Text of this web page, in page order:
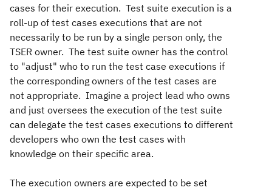
cases for their execution. Test suite execution is a
roll-up of test cases executions that are not
necessarily to be run by a single person only, the
TSER owner. The test suite owner has the control
to "adjust" who to run the test case executions if
the corresponding owners of the test cases are
not appropriate. Imagine a project lead who owns
and just oversees the execution of the test suite
can delegate the test cases executions to different
developers who own the test cases with
knowledge on their specific area.
The execution owners are expected to be set